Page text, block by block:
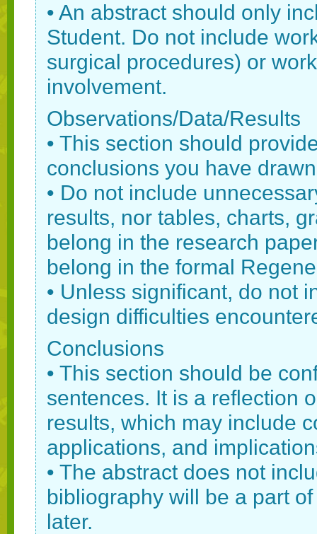
• An abstract should only
Student. Do not include
surgical procedures) or
involvement.
Observations/Data/Results
• This section should
conclusions you have
• Do not include
results, nor tables, charts,
belong in the research
belong in the formal
• Unless significant, do not
design difficulties
Conclusions
• This section should be
sentences. It is a reflection
results, which may include
applications, and
• The abstract does not
bibliography will be a part
later.